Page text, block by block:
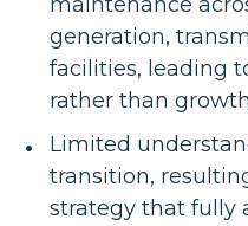
generation,
facilities, leading
rather than
Limited
transition,
strategy that fully